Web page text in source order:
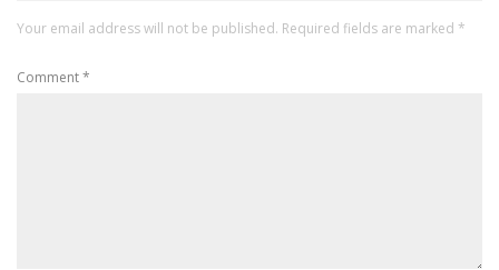
Your email address will not be published. Required fields are marked *
Comment*